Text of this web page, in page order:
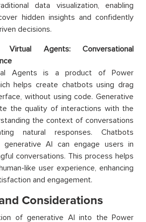
data visualization, enabling
hidden insights and confidently
decisions.
Virtual Agents: Conversational
Agents is a product of Power
helps create chatbots using drag
without using code. Generative
the quality of interactions with the
the context of conversations
natural responses. Chatbots
AI can engage users in
conversations. This process helps
like user experience, enhancing
and engagement.
Considerations
of generative AI into the Power